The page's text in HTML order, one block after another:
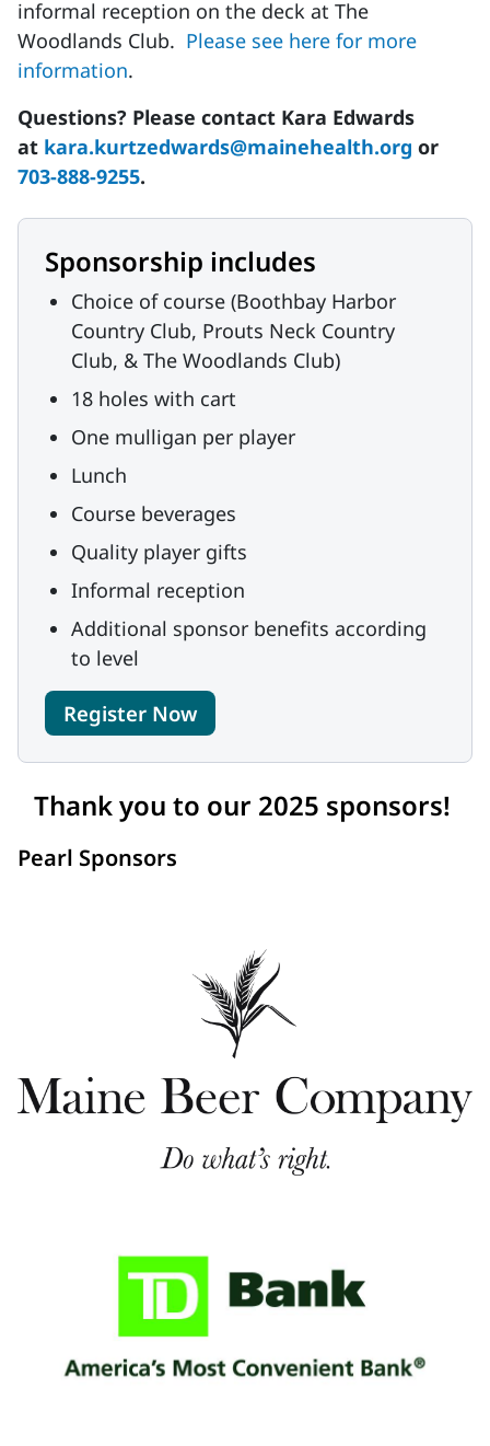
informal reception on the deck at The
Woodlands Club. Please see here for more
information.
Questions? Please contact Kara Edwards
at kara.kurtzedwards@mainehealth.org or
703-888-9255.
Sponsorship includes
Choice of course (Boothbay Harbor
Country Club, Prouts Neck Country
Club, & The Woodlands Club)
18 holes with cart
One mulligan per player
Lunch
Course beverages
Quality player gifts
Informal reception
Additional sponsor benefits according
to level
Register Now
Thank you to our 2025 sponsors!
Pearl Sponsors